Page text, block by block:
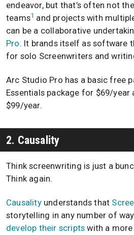
endeavor, but that’s often not
teams1 and projects with
can be a collaborative
Pro. It brands itself as software
for solo Screenwriters and
Arc Studio Pro has a basic free
Essentials package for $69/year
$99/year.
2. Causality
Think screenwriting is just a
Think again.
Causalityunderstands that
storytelling in any number of
develop their scripts with a